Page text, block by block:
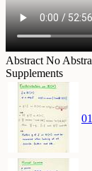
Abstract No
Supplements